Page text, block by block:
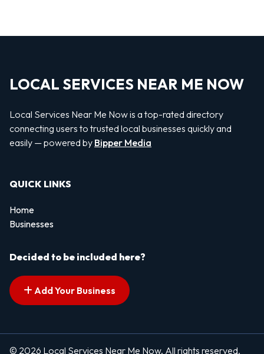
LOCAL SERVICES NEAR ME NOW
Local Services Near Me Now is a top-rated directory
connecting users to trusted local businesses quickly and
easily — powered by Bipper Media
QUICK LINKS
Home
Businesses
Decided to be included here?
Add Your Business
© 2026 Local Services Near Me Now. All rights reserved.